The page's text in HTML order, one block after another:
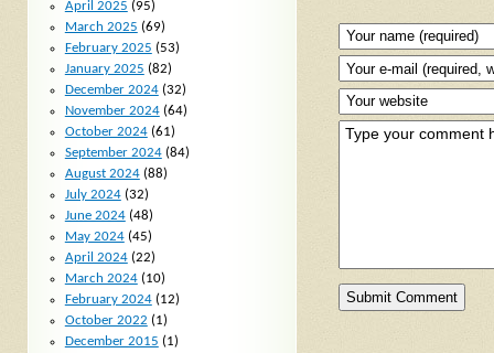
April 2025 (95)
March 2025 (69)
February 2025 (53)
January 2025 (82)
December 2024(32)
November 2024(64)
October 2024(61)
September 2024(84)
August 2024(88)
July 2024(32)
June 2024(48)
May 2024(45)
April 2024(22)
March 2024(10)
February 2024(12)
October 2022 (1)
December 2015 (1)